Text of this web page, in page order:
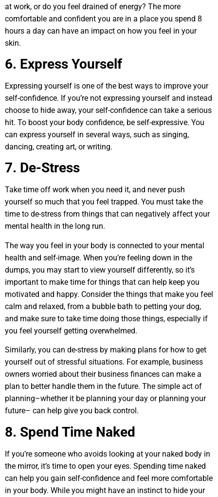
at work, or do you feel drained of energy? The more
comfortable and confident you are in a place you spend 8
hours a day can have an impact on how you feel in your
skin.
6. Express Yourself
Expressing yourself is one of the best ways to improve your
self-confidence. If you’re not expressing yourself and instead
choose to hide away, your self-confidence can take a serious
hit. To boost your body confidence, be self-expressive. You
can express yourself in several ways, such as singing,
dancing, creating art, or writing.
7. De-Stress
Take time off work when you need it, and never push
yourself so much that you feel trapped. You must take the
time to de-stress from things that can negatively affect your
mental health in the long run.
The way you feel in your body is connected to your mental
health and self-image. When you’re feeling down in the
dumps, you may start to view yourself differently, so it’s
important to make time for things that can help keep you
motivated and happy. Consider the things that make you feel
calm and relaxed, from a bubble bath to petting your dog,
and make sure to take time doing those things, especially if
you feel yourself getting overwhelmed.
Similarly, you can de-stress by making plans for how to get
yourself out of stressful situations. For example, business
owners worried about their business finances can make a
plan to better handle them in the future. The simple act of
planning–whether it be planning your day or planning your
future– can help give you back control.
8. Spend Time Naked
If you’re someone who avoids looking at your naked body in
the mirror, it’s time to open your eyes. Spending time naked
can help you gain self-confidence and feel more comfortable
in your body. While you might have an instinct to hide your